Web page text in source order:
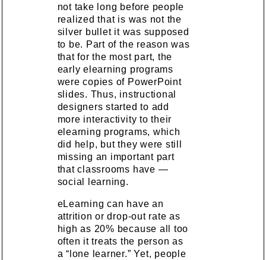
not take long before people
realized that is was not the
silver bullet it was supposed
to be. Part of the reason was
that for the most part, the
early elearning programs
were copies of PowerPoint
slides. Thus, instructional
designers started to add
more interactivity to their
elearning programs, which
did help, but they were still
missing an important part
that classrooms have —
social learning.
eLearning can have an
attrition or drop-out rate as
high as 20% because all too
often it treats the person as
a “lone learner.” Yet, people